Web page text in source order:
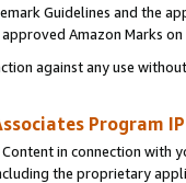
Guidelines and the
Amazon Marks
against any use
Program
in connection
the proprietary